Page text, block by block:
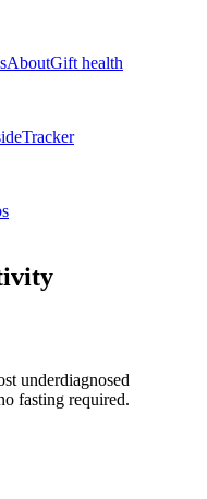
AboutGift health
underdiagnosed
fasting required.